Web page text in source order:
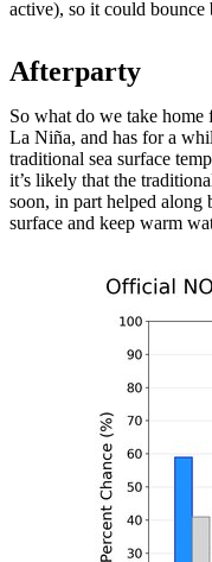
active), so it could
Afterparty
So what do we take
La Niña, and has for a
traditional sea surface
it’s likely that the
soon, in part helped
surface and keep warm